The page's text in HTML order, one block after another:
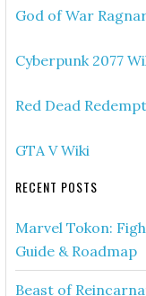
God of War
Cyberpunk 2077
Red Dead
GTA V Wiki
RECENT POSTS
Marvel Tokon:
Guide & Roadmap
Beast of